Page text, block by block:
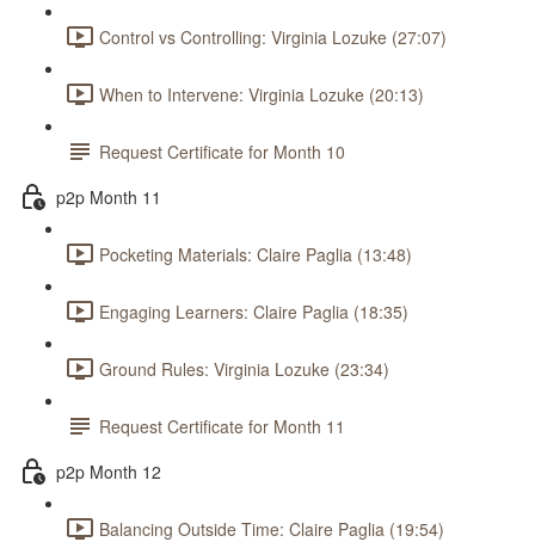
Control vs Controlling: Virginia Lozuke (27:07)
When to Intervene: Virginia Lozuke (20:13)
Request Certificate for Month 10
p2p Month 11
Pocketing Materials: Claire Paglia (13:48)
Engaging Learners: Claire Paglia (18:35)
Ground Rules: Virginia Lozuke (23:34)
Request Certificate for Month 11
p2p Month 12
Balancing Outside Time: Claire Paglia (19:54)